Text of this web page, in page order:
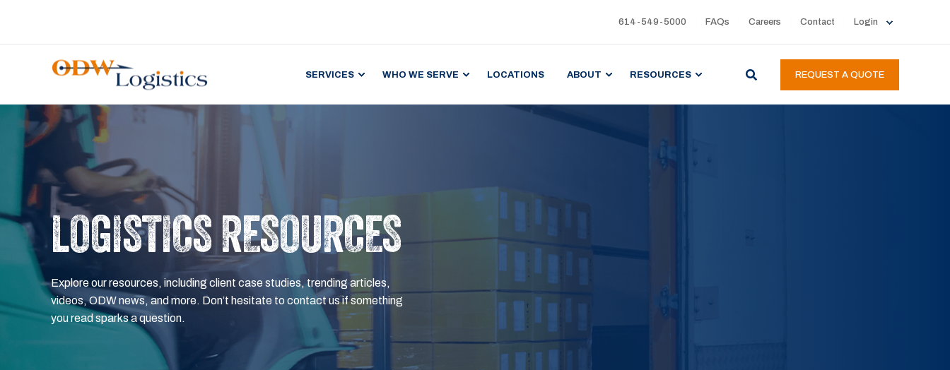
614-549-5000 FAQs Careers Contact Login
SERVICES WHO WE SERVE LOCATIONS ABOUT RESOURCES REQUEST A QUOTE
LOGISTICS RESOURCES
Explore our resources, including client case studies, trending articles,
videos, ODW news, and more. Don’t hesitate to contact us if something
you read sparks a question.